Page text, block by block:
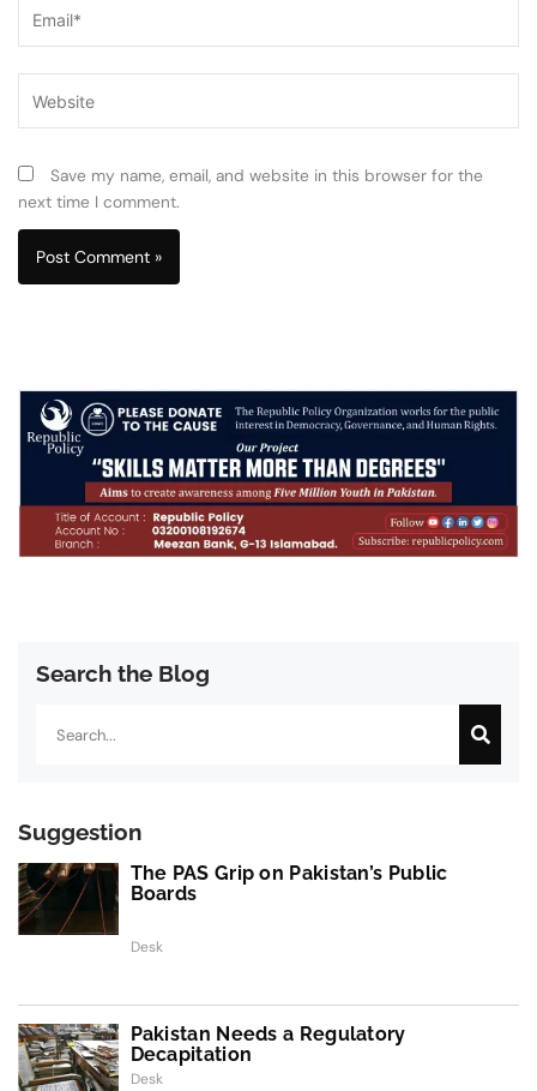
Save my name, email, and website in this browser for the
next time I comment.
Search the Blog
Suggestion
The PAS Grip on Pakistan’s Public
Boards
Desk
Pakistan Needs a Regulatory
Decapitation
Desk